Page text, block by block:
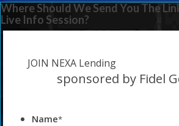
Where Should We Send You The
Live Info Session?
JOIN NEXA Lending
sponsored by Fidel
Name*